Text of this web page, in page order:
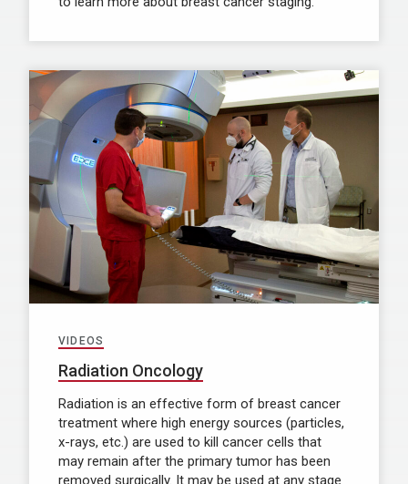
VIDEOS
Radiation Oncology
Radiation is an effective form of breast cancer
treatment where high energy sources (particles,
x-rays, etc.) are used to kill cancer cells that
may remain after the primary tumor has been